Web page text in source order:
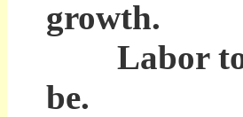
growth.
Labor
be.